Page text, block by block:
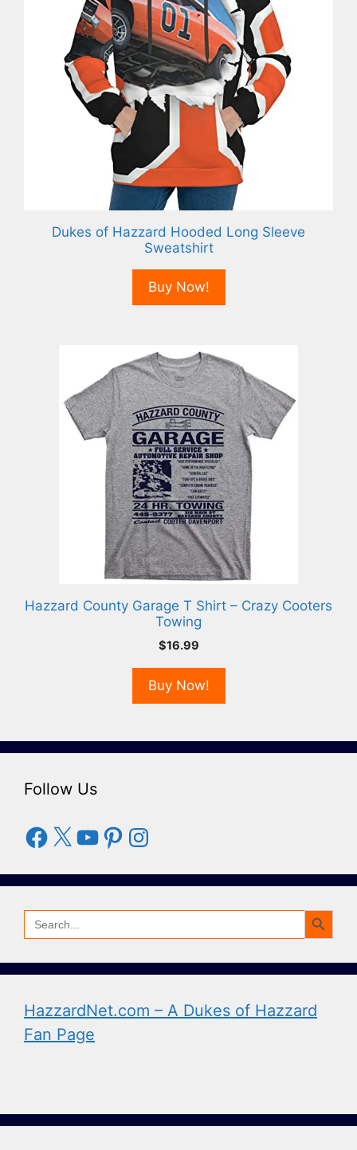
Dukes of Hazzard Hooded Long Sleeve
Sweatshirt
Buy Now!
Hazzard County Garage T Shirt – Crazy Cooters
Towing
$16.99
Buy Now!
Follow Us
Facebook
X YouTube
PinterestInstagram
Search
for:
Search Button
HazzardNet.com – A Dukes of Hazzard
Fan Page